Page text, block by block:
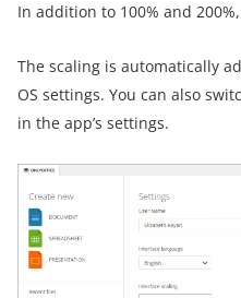
In addition to 100% and
The scaling is automatically
OS settings. You can also
in the app’s settings.